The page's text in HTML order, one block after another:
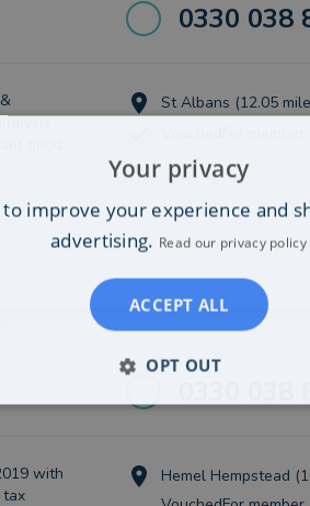
0330 038
good
St Albans (12.05
with
tax
Hemel Hempstead
Your privacy
to improve your experience and
advertising. Read our privacy policy
ACCEPT ALL
OPT OUT